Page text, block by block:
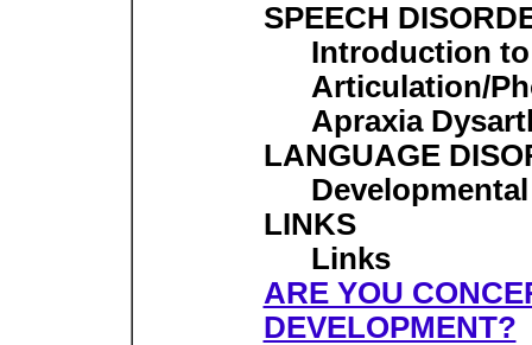
SPEECH
Introduction
Articulation/
Apraxia
LANGUAGE
LINKS
Links
ARE YOU
DEVELOPMENT?